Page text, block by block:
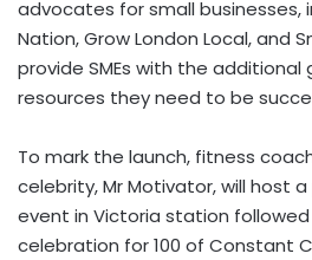
advocates for small businesses,
Nation, Grow London Local, and
provide SMEs with the additional
resources they need to be
To mark the launch, fitness
celebrity, Mr Motivator, will host
event in Victoria station followed
celebration for 100 of Constant